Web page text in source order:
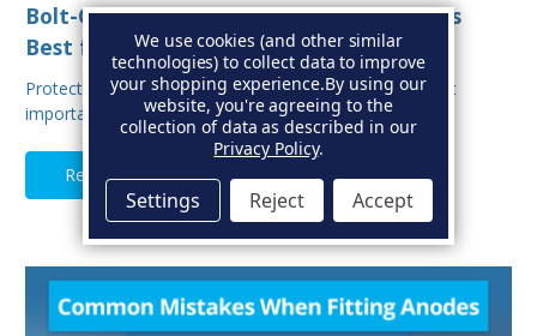
Bolt-On vs Weld-On Hull Anodes: Which Is
Best for Your Boat?
Protecting your boat from corrosion is one of the most
important aspects of hull maintenance. Sacrif…
Read Full Article
We use cookies (and other similar
technologies) to collect data to improve
your shopping experience.By using our
website, you're agreeing to the
collection of data as described in our
Privacy Policy.
Settings Reject Accept